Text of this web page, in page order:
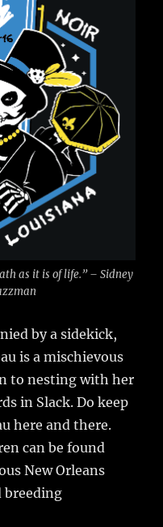
as it is of life.” – Sidney
by a sidekick,
is a mischievous
to nesting with her
in Slack. Do keep
here and there.
can be found
New Orleans
breeding